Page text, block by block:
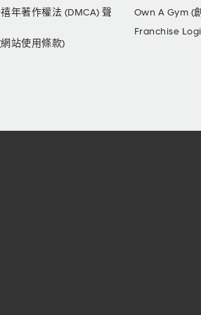
年著作權法 (DMCA) 聲
站使用條款)
Own A Gym (
Franchise